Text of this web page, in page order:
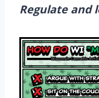
Regulate and